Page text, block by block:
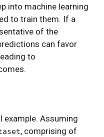
into machine learning
to train them. If a
of the
can favor
to
example. Assuming
, comprising of